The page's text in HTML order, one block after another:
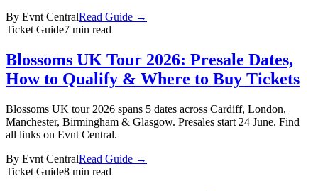
By Evnt CentralRead Guide →
Ticket Guide7 min read
Blossoms UK Tour 2026: Presale Dates,
How to Qualify & Where to Buy Tickets
Blossoms UK tour 2026 spans 5 dates across Cardiff, London,
Manchester, Birmingham & Glasgow. Presales start 24 June. Find
all links on Evnt Central.
By Evnt CentralRead Guide →
Ticket Guide8 min read